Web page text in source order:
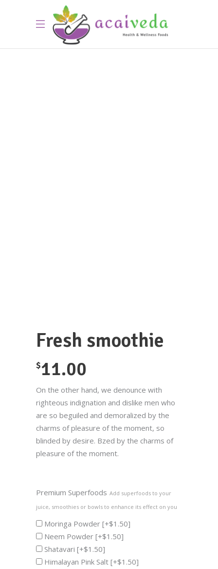
Fresh smoothie
$11.00
On the other hand, we denounce with
righteous indignation and dislike men who
are so beguiled and demoralized by the
charms of pleasure of the moment, so
blinded by desire. Bzed by the charms of
pleasure of the moment.
Premium Superfoods Add superfoods to your
juice, smoothies or bowls to enhance its effect on you
Moringa Powder [+$1.50]
Neem Powder [+$1.50]
Shatavari [+$1.50]
Himalayan Pink Salt [+$1.50]